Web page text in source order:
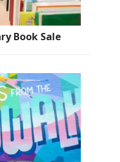
Book Sale